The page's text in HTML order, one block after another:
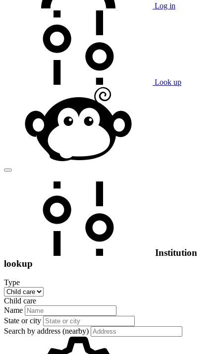
Log in
Look up
Institution
lookup
Type
Child care
Name
State or city
Search by address (nearby)